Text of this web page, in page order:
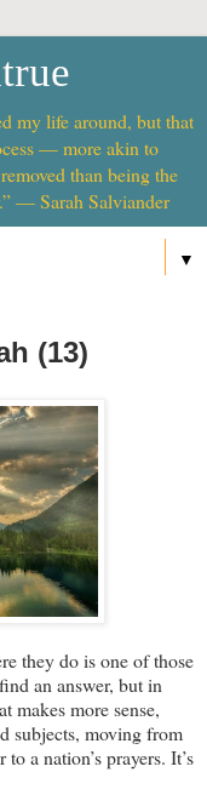
my life around, but that
— more akin to
than being the
— Sarah Salviander
▼
(13)
they do is one of those
an answer, but in
makes more sense,
subjects, moving from
a nation’s prayers. It’s